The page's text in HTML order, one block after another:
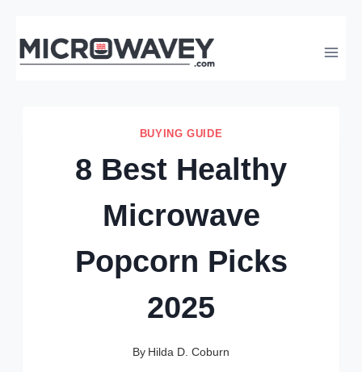
to
BUYING GUIDE
8 Best Healthy
Microwave
Popcorn Picks
2025
By Hilda D. Coburn